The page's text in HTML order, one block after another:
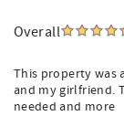
Overall
This property was
and my girlfriend.
needed and more